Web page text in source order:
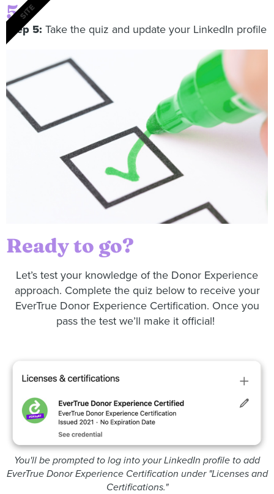
SITE
5
Step 5: Take the quiz and update your LinkedIn profile
Ready to go?
Let’s test your knowledge of the Donor Experience
approach. Complete the quiz below to receive your
EverTrue Donor Experience Certification. Once you
pass the test we’ll make it official!
You'll be prompted to log into your LinkedIn profile to add
EverTrue Donor Experience Certification under "Licenses and
Certifications."